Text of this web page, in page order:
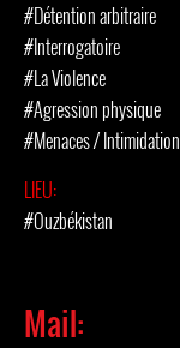
#Détention arbitraire
#Interrogatoire
#La Violence
#Agression physique
#Menaces / Intimidation
LIEU:
#Ouzbékistan
Mail: